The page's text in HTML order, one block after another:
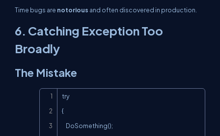
Time bugs are notorious and often discovered in production.
6. Catching ExceptionToo
Broadly
The Mistake
try
{